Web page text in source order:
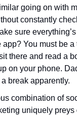
going on with
constantly
sure
app? You must be a
there and read a
on your phone.
break apparently.
combination of
uniquely preys